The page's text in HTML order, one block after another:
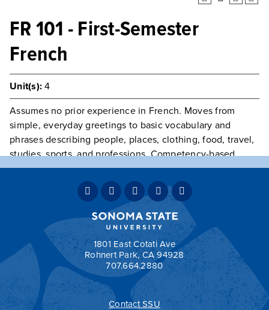
FR 101 - First-Semester
French
Unit(s): 4
Assumes no prior experience in French. Moves from
simple, everyday greetings to basic vocabulary and
phrases describing people, places, clothing, food, travel,
studies, sports, and professions. Competency-based
testing of listening, speaking, reading, writing, and
C2 - Humanities
Typically OfferedFall & Spring
Teaching Mode: Face-to-FaceGrading:Student Option
1801 East Cotati Ave
Rohnert Park, CA 94928
707.664.2880
Contact SSU